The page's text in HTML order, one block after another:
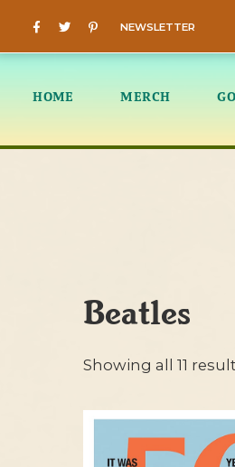
NEWSLETTER
HOME MERCH
Beatles
Showing all 11